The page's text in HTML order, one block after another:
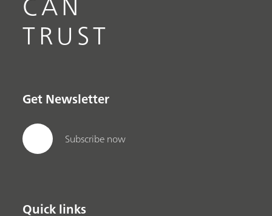
TRUST
Get Newsletter
Subscribe now
Quick links